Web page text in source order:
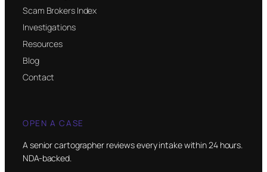
Scam Brokers Index
Investigations
Resources
Blog
Contact
OPEN A CASE
A senior cartographer reviews every intake within 24 hours.
NDA-backed.